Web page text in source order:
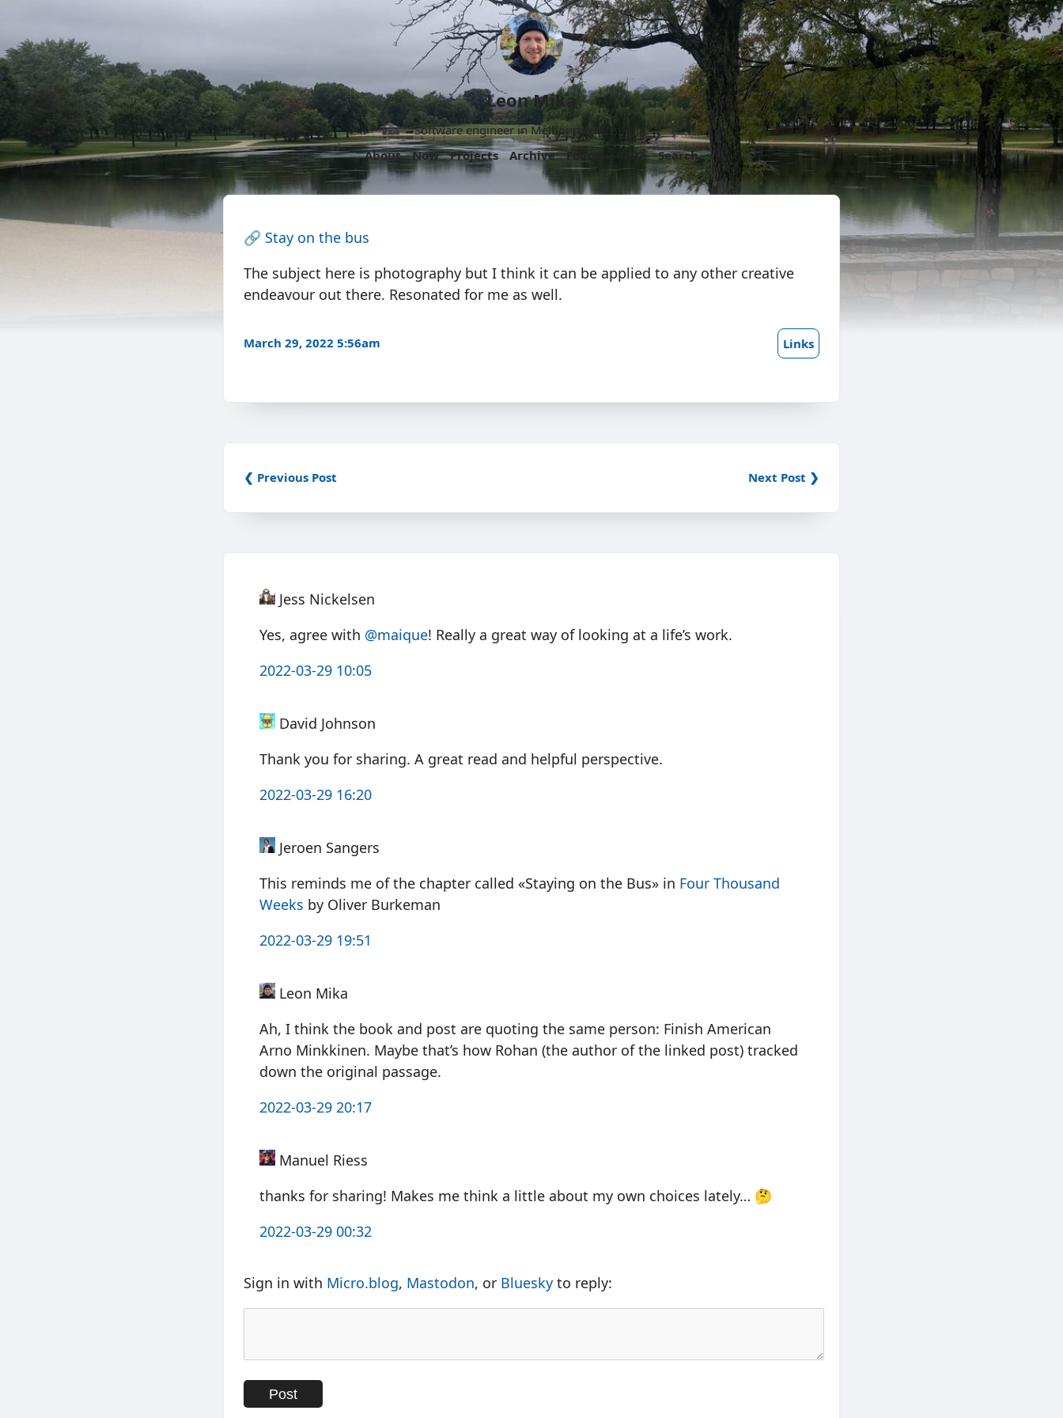
Leon Mika
Software engineer in Melbourne, Australia.
About
Now Projects Archive Follow More Search
🔗 Stay on the bus
The subject here is photography but I think it can be applied to any other creative
endeavour out there. Resonated for me as well.
March 29, 2022 5:56am Links
❮ Previous Post Next Post ❯
Jess Nickelsen
Yes, agree with @maique! Really a great way of looking at a life’s work.
2022-03-29 10:05
David Johnson
Thank you for sharing. A great read and helpful perspective.
2022-03-29 16:20
Jeroen Sangers
This reminds me of the chapter called «Staying on the Bus» in Four Thousand
Weeks by Oliver Burkeman
2022-03-29 19:51
Leon Mika
Ah, I think the book and post are quoting the same person: Finish American
Arno Minkkinen. Maybe that’s how Rohan (the author of the linked post) tracked
down the original passage.
2022-03-29 20:17
Manuel Riess
thanks for sharing! Makes me think a little about my own choices lately… 🤔
2022-03-29 00:32
Sign in with Micro.blog, Mastodon, or Bluesky to reply: